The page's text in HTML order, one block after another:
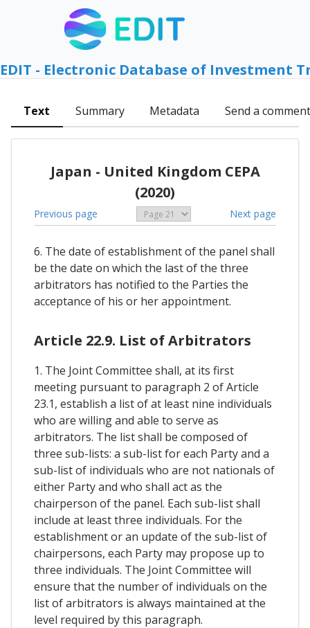
EDIT - Electronic Database of Investment
Text Summary Metadata Send a comment
Japan - United Kingdom CEPA
(2020)
Previous page Next page
6. The date of establishment of the panel shall
be the date on which the last of the three
arbitrators has notified to the Parties the
acceptance of his or her appointment.
Article 22.9. List of Arbitrators
1. The Joint Committee shall, at its first
meeting pursuant to paragraph 2 of Article
23.1, establish a list of at least nine individuals
who are willing and able to serve as
arbitrators. The list shall be composed of
three sub-lists: a sub-list for each Party and a
sub-list of individuals who are not nationals of
either Party and who shall act as the
chairperson of the panel. Each sub-list shall
include at least three individuals. For the
establishment or an update of the sub-list of
chairpersons, each Party may propose up to
three individuals. The Joint Committee will
ensure that the number of individuals on the
list of arbitrators is always maintained at the
level required by this paragraph.